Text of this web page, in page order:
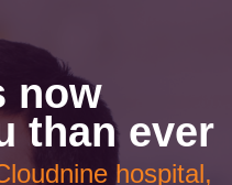
now
than ever
hospital,